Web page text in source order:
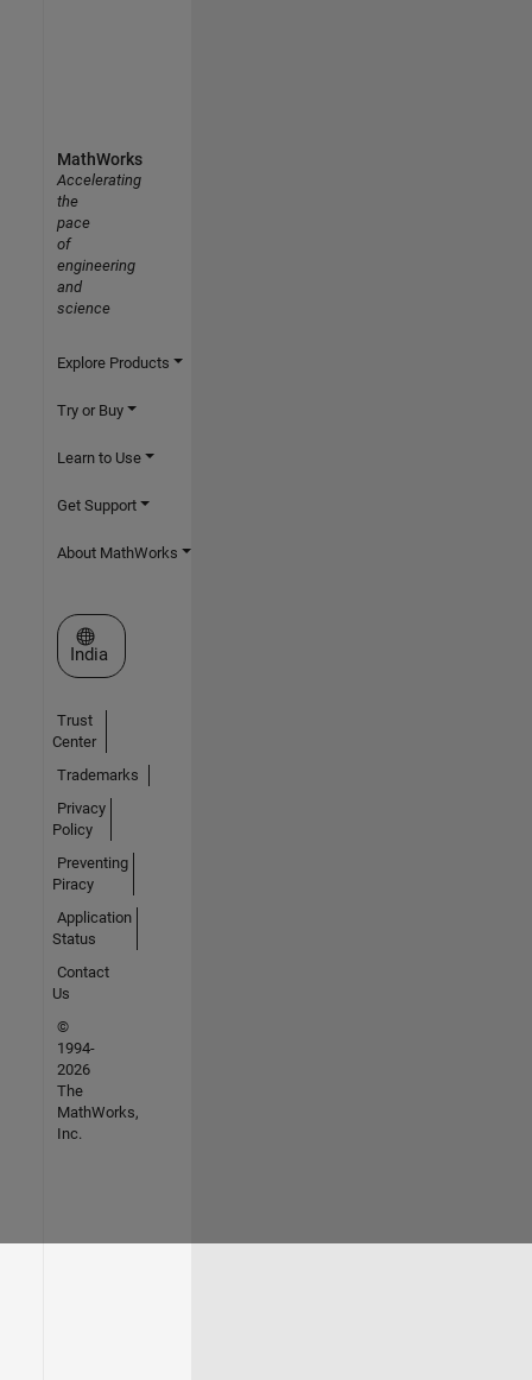
MathWorks
Accelerating
the
pace
of
engineering
and
science
Explore Products
Try or Buy
Learn to Use
Get Support
About MathWorks
Select a Web Site
India
Trust
Center
Trademarks
Privacy
Policy
Preventing
Piracy
Application
Status
Contact
Us
©
1994-
2026
The
MathWorks,
Inc.